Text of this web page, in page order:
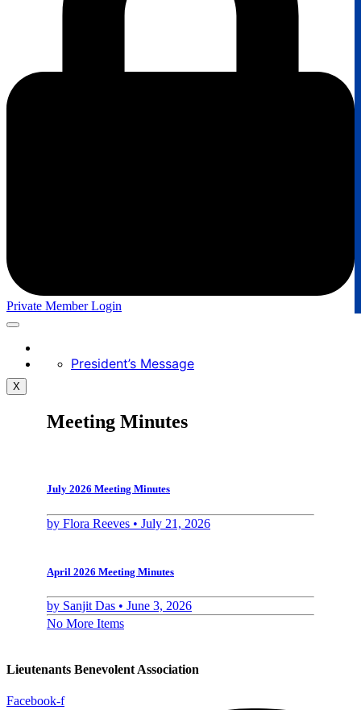
Private Member Login
President’s Message
X
Meeting Minutes
July 2026 Meeting Minutes
by Flora Reeves • July 21, 2026
April 2026 Meeting Minutes
by Sanjit Das • June 3, 2026
No More Items
Lieutenants Benevolent Association
Facebook-f